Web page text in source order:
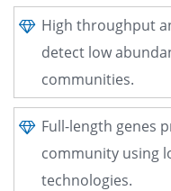
High throughput
detect low
communities.
Full-length genes
community using
technologies.